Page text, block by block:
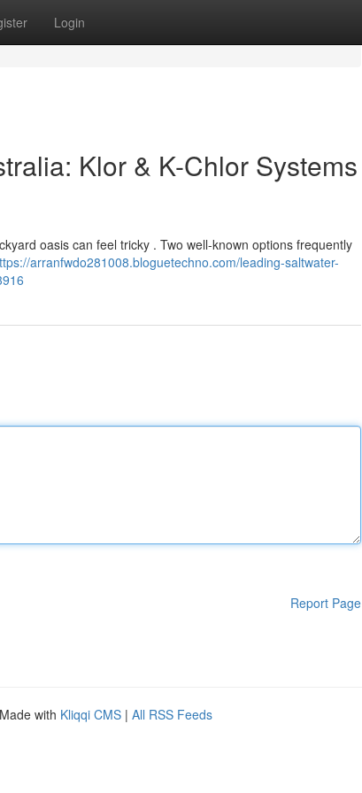
Login
Klor & K-Chlor Systems
oasis can feel tricky . Two well-known options frequently
arranfwdo281008.bloguetechno.com/leading-saltwater-
Report Page
with Kliqqi CMS | All RSS Feeds